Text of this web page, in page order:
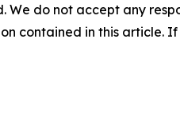
We do not accept any
contained in this article.